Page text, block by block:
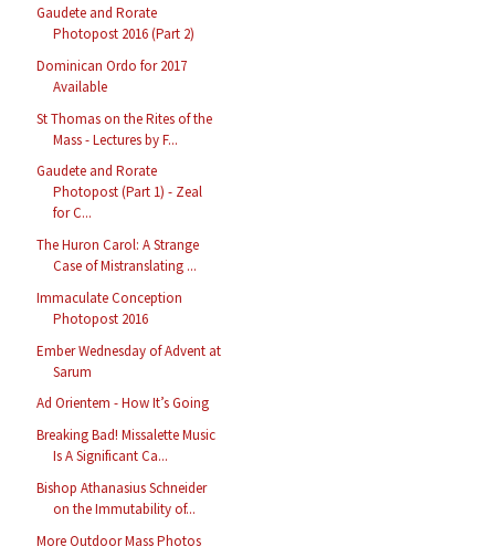
Gaudete and Rorate
Photopost 2016 (Part 2)
Dominican Ordo for 2017
Available
St Thomas on the Rites of the
Mass - Lectures by F...
Gaudete and Rorate
Photopost (Part 1) - Zeal
for C...
The Huron Carol: A Strange
Case of Mistranslating ...
Immaculate Conception
Photopost 2016
Ember Wednesday of Advent at
Sarum
Ad Orientem - How It’s Going
Breaking Bad! Missalette Music
Is A Significant Ca...
Bishop Athanasius Schneider
on the Immutability of...
More Outdoor Mass Photos